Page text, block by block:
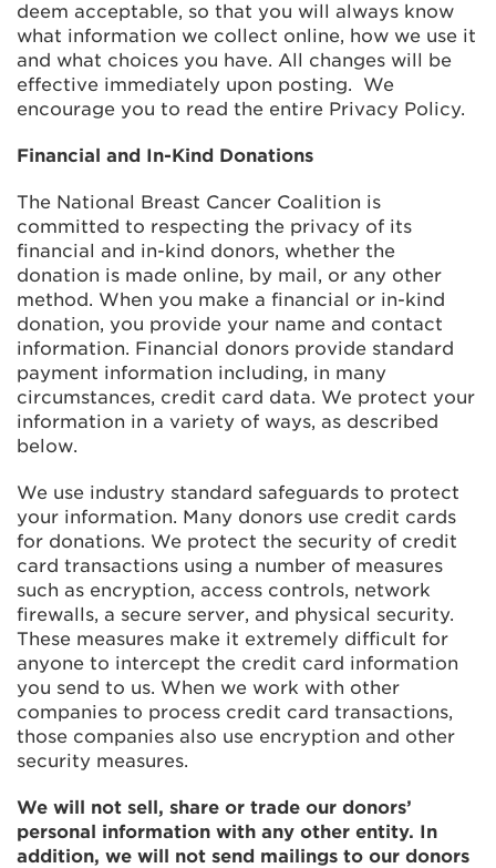
deem acceptable, so that you will always know
what information we collect online, how we use it
and what choices you have. All changes will be
effective immediately upon posting. We
encourage you to read the entire Privacy Policy.
Financial and In-Kind Donations
The National Breast Cancer Coalition is
committed to respecting the privacy of its
financial and in-kind donors, whether the
donation is made online, by mail, or any other
method. When you make a financial or in-kind
donation, you provide your name and contact
information. Financial donors provide standard
payment information including, in many
circumstances, credit card data. We protect your
information in a variety of ways, as described
below.
We use industry standard safeguards to protect
your information. Many donors use credit cards
for donations. We protect the security of credit
card transactions using a number of measures
such as encryption, access controls, network
firewalls, a secure server, and physical security.
These measures make it extremely difficult for
anyone to intercept the credit card information
you send to us. When we work with other
companies to process credit card transactions,
those companies also use encryption and other
security measures.
We will not sell, share or trade our donors’
personal information with any other entity. In
addition, we will not send mailings to our donors